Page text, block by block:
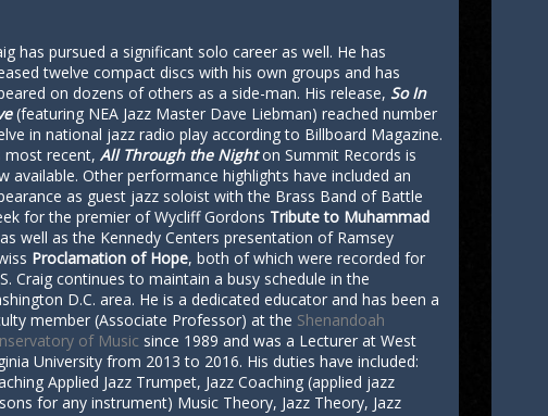
has pursued a significant solo career as well. He has
twelve compact discs with his own groups and has
on dozens of others as a side-man. His release, So In
(featuring NEA Jazz Master Dave Liebman) reached number
in national jazz radio play according to Billboard Magazine.
most recent, All Through the Nighton Summit Records is
available. Other performance highlights have included an
as guest jazz soloist with the Brass Band of Battle
for the premier of Wycliff Gordons Tribute to Muhammad
as well as the Kennedy Centers presentation of Ramsey
Proclamation of Hope, both of which were recorded for
Craig continues to maintain a busy schedule in the
D.C. area. He is a dedicated educator and has been a
member (Associate Professor) at the Shenandoah
of Music since 1989 and was a Lecturer at West
University from 2013 to 2016. His duties have included:
Applied Jazz Trumpet, Jazz Coaching (applied jazz
for any instrument) Music Theory, Jazz Theory, Jazz